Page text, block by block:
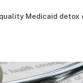
Medicaid